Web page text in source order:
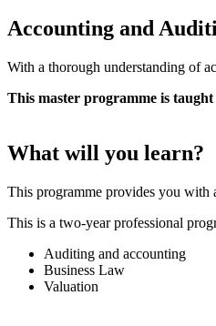
Accounting and
With a thorough understanding of
This master programme is
What will you learn?
This programme provides you with
This is a two-year professional
Auditing and accounting
Business Law
Valuation